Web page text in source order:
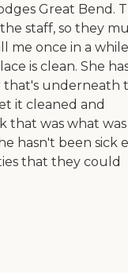
Great Bend.
staff, so they
me once in a
is clean. She
that's underneath
it cleaned and
that was what was
hasn't been sick
that they could